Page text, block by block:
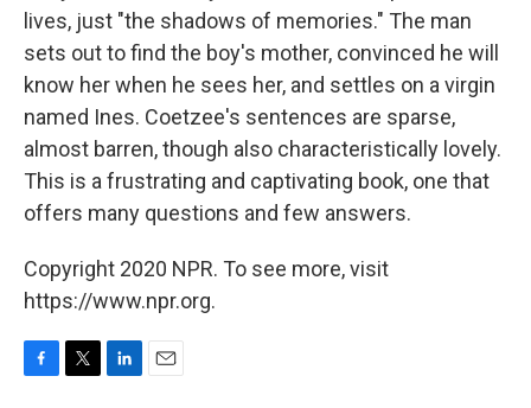
lives, just "the shadows of memories." The man
sets out to find the boy's mother, convinced he will
know her when he sees her, and settles on a virgin
named Ines. Coetzee's sentences are sparse,
almost barren, though also characteristically lovely.
This is a frustrating and captivating book, one that
offers many questions and few answers.
Copyright 2020 NPR. To see more, visit
https://www.npr.org.